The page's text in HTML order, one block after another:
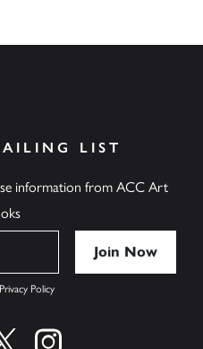
LIST
information from ACC Art
Policy
us on facebook
Find us on twitter
Find us on instagram